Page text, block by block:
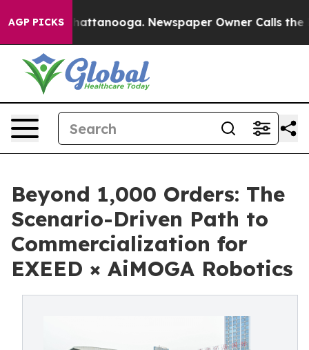
AGP PICKS
in Chattanooga. Newspaper Owner Calls the
Beyond 1,000 Orders: The
Scenario-Driven Path to
Commercialization for
EXEED × AiMOGA Robotics